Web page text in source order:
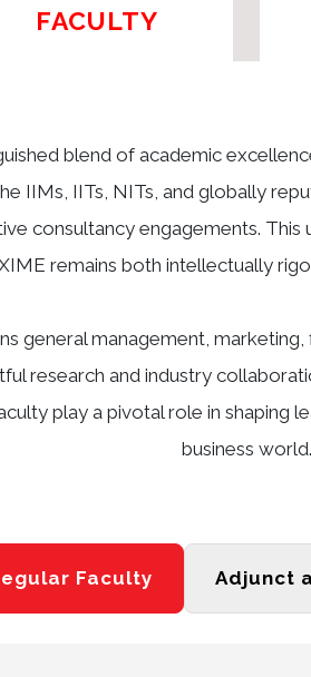
FACULTY
blend of academic
IIMs, IITs, NITs, and globally
consultancy engagements.
remains both intellectually
general management,
research and industry
play a pivotal role in
business world.
Faculty Adjunct